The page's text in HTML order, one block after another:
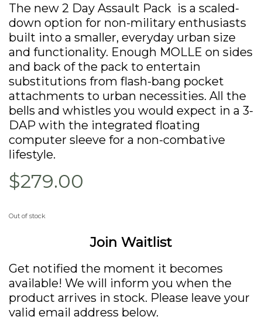
The new 2 Day Assault Pack is a scaled-
down option for non-military enthusiasts
built into a smaller, everyday urban size
and functionality. Enough MOLLE on sides
and back of the pack to entertain
substitutions from flash-bang pocket
attachments to urban necessities. All the
bells and whistles you would expect in a 3-
DAP with the integrated floating
computer sleeve for a non-combative
lifestyle.
$279.00
Out of stock
Join Waitlist
Get notified the moment it becomes
available! We will inform you when the
product arrives in stock. Please leave your
valid email address below.